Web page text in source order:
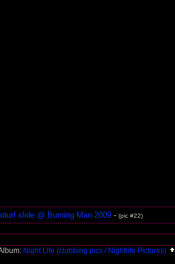
slide @ Burning Man 2009- (pic #22)
Night Life (clubbing pics / Nightlife Pictures)